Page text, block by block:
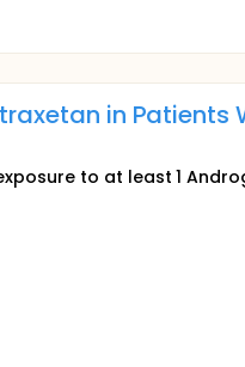
in Patients
to at least 1